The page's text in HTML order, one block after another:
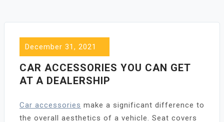
December 31, 2021
CAR ACCESSORIES YOU CAN GET
AT A DEALERSHIP
Car accessories make a significant difference to
the overall aesthetics of a vehicle. Seat covers